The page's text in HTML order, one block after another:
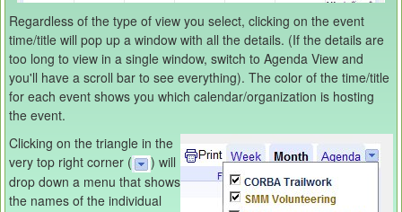
Regardless of the type of view you select, clicking on the event
time/title will pop up a window with all the details. (If the details are
too long to view in a single window, switch to Agenda View and
you'll have a scroll bar to see everything). The color of the time/title
for each event shows you which calendar/organization is hosting
the event.
Clicking on the triangle in the
very top right corner (
) will
drop down a menu that shows
the names of the individual